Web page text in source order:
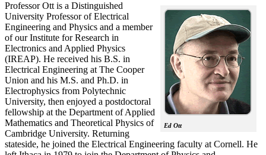
Ed Ott
Professor Ott is a Distinguished
University Professor of Electrical
Engineering and Physics and a member
of our Institute for Research in
Electronics and Applied Physics
(IREAP). He received his B.S. in
Electrical Engineering at The Cooper
Union and his M.S. and Ph.D. in
Electrophysics from Polytechnic
University, then enjoyed a postdoctoral
fellowship at the Department of Applied
Mathematics and Theoretical Physics of
Cambridge University. Returning
stateside, he joined the Electrical Engineering faculty at Cornell. He